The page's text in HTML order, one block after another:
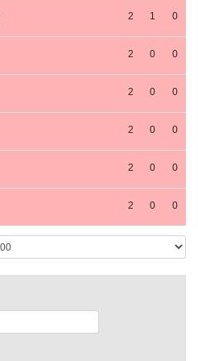
2 1 0
2 0 0
2 0 0
2 0 0
2 0 0
2 0 0